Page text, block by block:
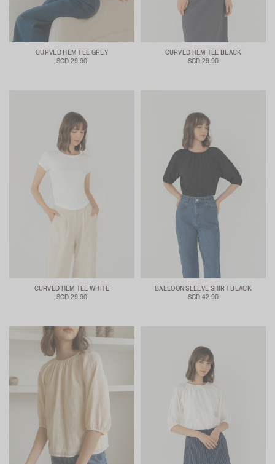
CURVED HEM TEE GREY
SGD 29.90
CURVED HEM TEE BLACK
SGD 29.90
CURVED HEM TEE WHITE
SGD 29.90
BALLOON SLEEVE SHIRT BLACK
SGD 42.90